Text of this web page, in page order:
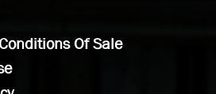
Of Sale